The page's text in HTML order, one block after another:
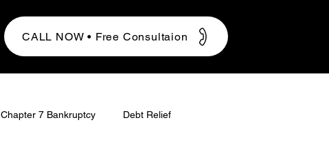
CALL NOW • Free Consultaion
Chapter 7 Bankruptcy Debt Relief